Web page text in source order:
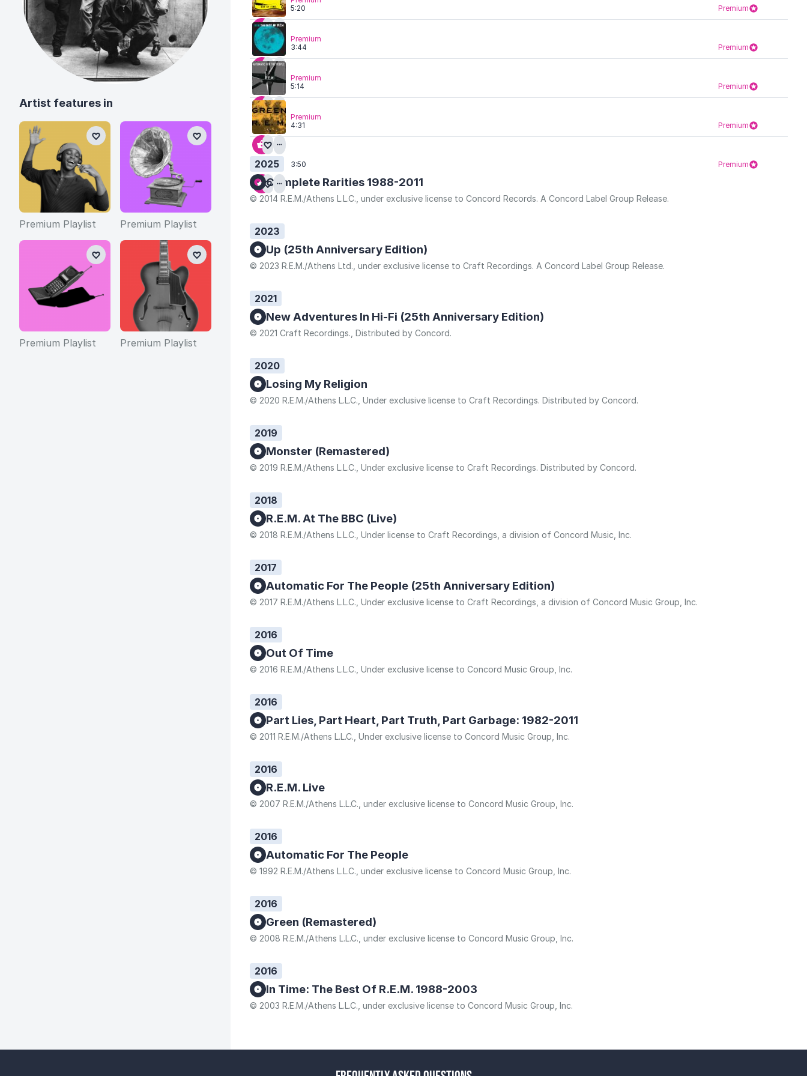
5:20 Premium
3:44 Premium
Premium
5:14 Premium
Premium
4:31 Premium
Premium
3:50 Premium
2025
Complete Rarities 1988-2011
© 2014 R.E.M./Athens L.L.C., under exclusive license to Concord Records. A Concord Label Group Release.
2023
Up (25th Anniversary Edition)
© 2023 R.E.M./Athens Ltd., under exclusive license to Craft Recordings. A Concord Label Group Release.
2021
New Adventures In Hi-Fi (25th Anniversary Edition)
© 2021 Craft Recordings., Distributed by Concord.
2020
Losing My Religion
© 2020 R.E.M./Athens L.L.C., Under exclusive license to Craft Recordings. Distributed by Concord.
2019
Monster (Remastered)
© 2019 R.E.M./Athens L.L.C., Under exclusive license to Craft Recordings. Distributed by Concord.
2018
R.E.M. At The BBC (Live)
© 2018 R.E.M./Athens L.L.C., Under license to Craft Recordings, a division of Concord Music, Inc.
2017
Automatic For The People (25th Anniversary Edition)
© 2017 R.E.M./Athens L.L.C., Under exclusive license to Craft Recordings, a division of Concord Music Group, Inc.
2016
Out Of Time
© 2016 R.E.M./Athens L.L.C., Under exclusive license to Concord Music Group, Inc.
2016
Part Lies, Part Heart, Part Truth, Part Garbage: 1982-2011
© 2011 R.E.M./Athens L.L.C., Under exclusive license to Concord Music Group, Inc.
2016
R.E.M. Live
© 2007 R.E.M./Athens L.L.C., under exclusive license to Concord Music Group, Inc.
2016
Automatic For The People
© 1992 R.E.M./Athens L.L.C., under exclusive license to Concord Music Group, Inc.
2016
Green (Remastered)
© 2008 R.E.M./Athens L.L.C., under exclusive license to Concord Music Group, Inc.
2016
In Time: The Best Of R.E.M. 1988-2003
© 2003 R.E.M./Athens L.L.C., under exclusive license to Concord Music Group, Inc.
Artist features in
Premium Playlist Premium Playlist
Premium Playlist Premium Playlist